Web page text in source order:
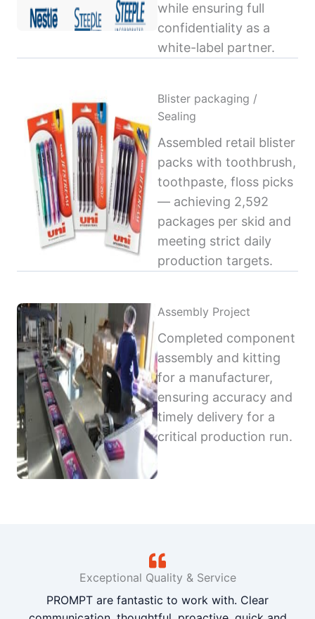
while ensuring full
confidentiality as a
white-label partner.
Blister packaging /
Sealing
Assembled retail blister
packs with toothbrush,
toothpaste, floss picks
— achieving 2,592
packages per skid and
meeting strict daily
production targets.
Assembly Project
Completed component
assembly and kitting
for a manufacturer,
ensuring accuracy and
timely delivery for a
critical production run.
Exceptional Quality & Service
PROMPT are fantastic to work with. Clear